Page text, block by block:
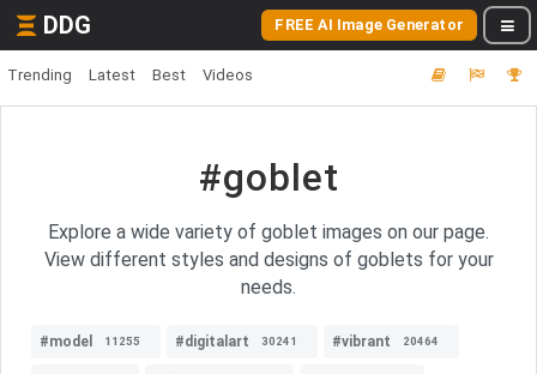
DDG FREE AI Image Generator
Trending Latest Best Videos
#goblet
Explore a wide variety of goblet images on our page.
View different styles and designs of goblets for your
needs.
#model 11255 #digitalart 30241 #vibrant 20464